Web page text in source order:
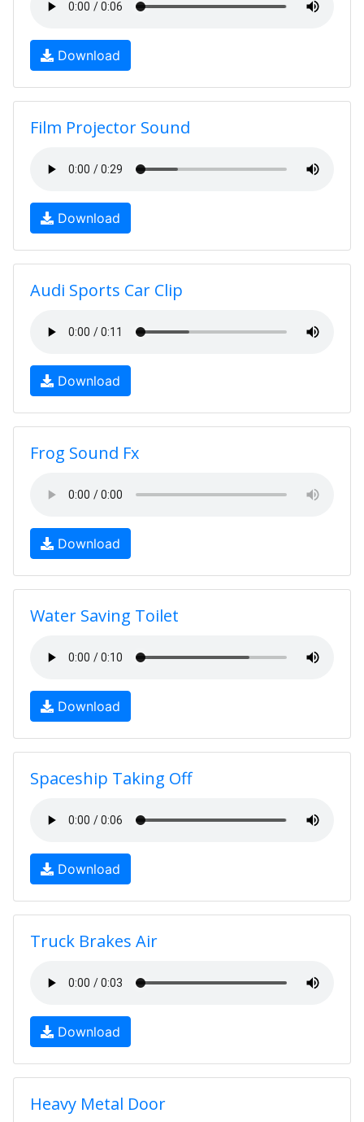
Download
Film Projector Sound
Download
Audi Sports Car Clip
Download
Frog Sound Fx
Download
Water Saving Toilet
Download
Spaceship Taking Off
Download
Truck Brakes Air
Download
Heavy Metal Door